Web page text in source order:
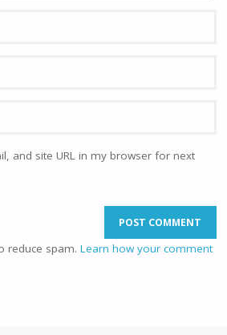
and site URL in my browser for next
reduce spam. Learn how your comment